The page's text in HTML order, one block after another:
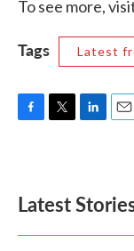
To see more,
Tags Latest
F
o
k
T
e
L
d
n
E
Latest